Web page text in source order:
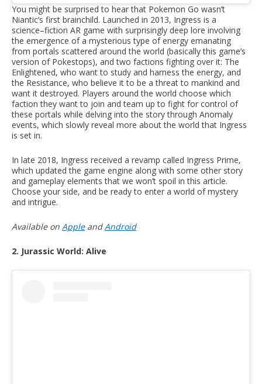
You might be surprised to hear that Pokemon Go wasn’t
Niantic’s first brainchild. Launched in 2013, Ingress is a
science–fiction AR game with surprisingly deep lore involving
the emergence of a mysterious type of energy emanating
from portals scattered around the world (basically this game’s
version of Pokestops), and two factions fighting over it: The
Enlightened, who want to study and harness the energy, and
the Resistance, who believe it to be a threat to mankind and
want it destroyed. Players around the world choose which
faction they want to join and team up to fight for control of
these portals while delving into the story through Anomaly
events, which slowly reveal more about the world that Ingress
is set in.
In late 2018, Ingress received a revamp called Ingress Prime,
which updated the game engine along with some other story
and gameplay elements that we won’t spoil in this article.
Choose your side, and be ready to enter a world of mystery
and intrigue.
Available on AppleandAndroid
2. Jurassic World: Alive